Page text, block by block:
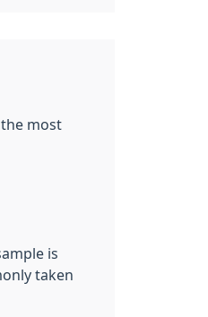
most
is
taken